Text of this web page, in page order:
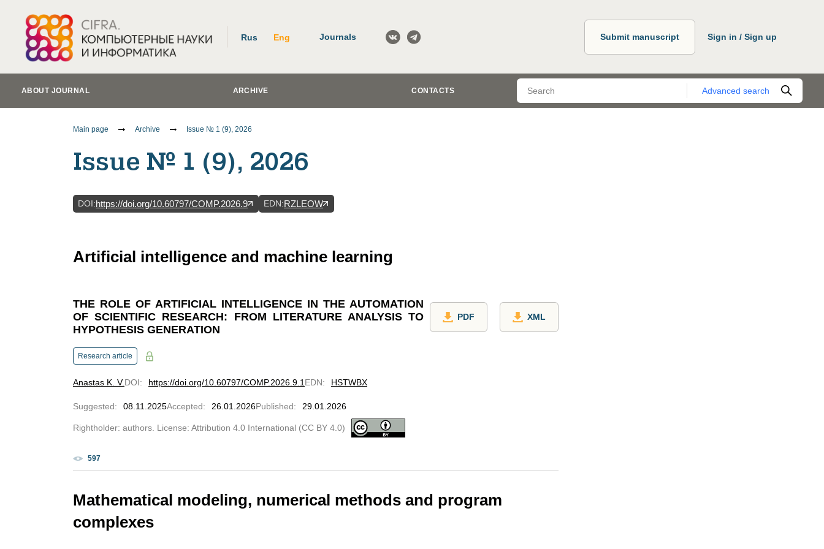
Rus Eng Journals Submit manuscript Sign in / Sign up
ABOUT JOURNAL ARCHIVE CONTACTS Advanced search
Main page Archive Issue № 1 (9), 2026
Issue № 1 (9), 2026
DOI:https://doi.org/10.60797/COMP.2026.9 EDN:RZLEOW
Artificial intelligence and machine learning
THE ROLE OF ARTIFICIAL INTELLIGENCE IN THE AUTOMATION
OF SCIENTIFIC RESEARCH: FROM LITERATURE ANALYSIS TO
HYPOTHESIS GENERATION
PDF XML
Research article
Anastas K. V.DOI: https://doi.org/10.60797/COMP.2026.9.1 EDN: HSTWBX
Suggested: 08.11.2025Accepted: 26.01.2026Published: 29.01.2026
Rightholder: authors. License: Attribution 4.0 International (CC BY 4.0)
597
Mathematical modeling, numerical methods and program
complexes